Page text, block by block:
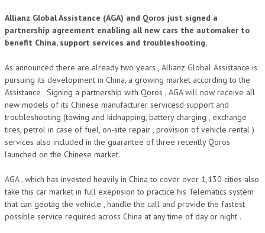
Allianz Global Assistance (AGA) and Qoros just signed a
partnership agreement enabling all new cars the automaker to
benefit China, support services and troubleshooting.
As announced there are already two years , Allianz Global Assistance is
pursuing its development in China, a growing market according to the
Assistance . Signing a partnership with Qoros , AGA will now receive all
new models of its Chinese manufacturer servicesd support and
troubleshooting (towing and kidnapping, battery charging , exchange
tires, petrol in case of fuel, on-site repair , provision of vehicle rental )
services also included in the guarantee of three recently Qoros
launched on the Chinese market.
AGA , which has invested heavily in China to cover over 1,130 cities also
take this car market in full exepnsion to practice his Telematics system
that can geotag the vehicle , handle the call and provide the fastest
possible service required across China at any time of day or night .